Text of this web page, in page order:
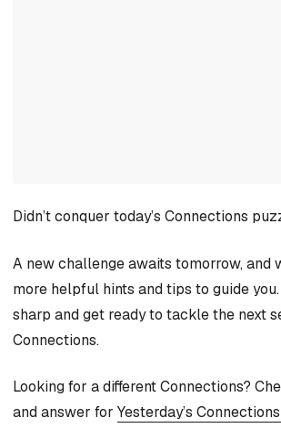
Didn’t conquer today’s Connections
A new challenge awaits tomorrow, and
more helpful hints and tips to guide
sharp and get ready to tackle the next
Connections.
Looking for a different Connections?
and answer for Yesterday’s